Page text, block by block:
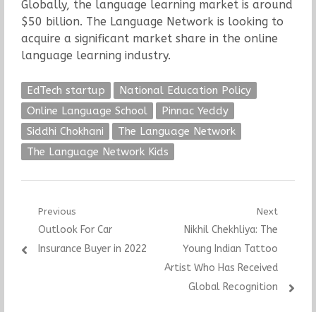
Globally, the language learning market is around
$50 billion. The Language Network is looking to
acquire a significant market share in the online
language learning industry.
EdTech startup
National Education Policy
Online Language School
Pinnac Yeddy
Siddhi Chokhani
The Language Network
The Language Network Kids
Post
navigation
Previous
Previous
post:
Outlook For Car
Insurance Buyer in 2022
Next
Next
post:
Nikhil Chekhliya: The
Young Indian Tattoo
Artist Who Has Received
Global Recognition